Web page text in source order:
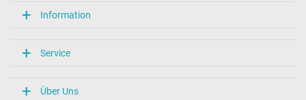
Seal of approval
NOM NYCE
UL Listed
Information
Service
Über Uns